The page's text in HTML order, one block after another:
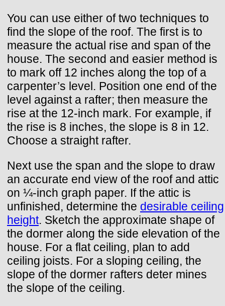
You can use either of two techniques to
find the slope of the roof. The first is to
measure the actual rise and span of the
house. The second and easier method is
to mark off 12 inches along the top of a
carpenter’s level. Position one end of the
level against a rafter; then measure the
rise at the 12-inch mark. For example, if
the rise is 8 inches, the slope is 8 in 12.
Choose a straight rafter.
Next use the span and the slope to draw
an accurate end view of the roof and attic
on ¼-inch graph paper. If the attic is
unfinished, determine the desirable ceiling
height. Sketch the approximate shape of
the dormer along the side elevation of the
house. For a flat ceiling, plan to add
ceiling joists. For a sloping ceiling, the
slope of the dormer rafters deter mines
the slope of the ceiling.